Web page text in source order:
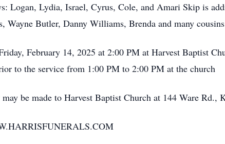
Logan, Lydia, Israel, Cyrus, Cole, and Amari Skip is
Wayne Butler, Danny Williams, Brenda and many cousins
February 14, 2025 at 2:00 PM at Harvest Baptist
to the service from 1:00 PM to 2:00 PM at the church
be made to Harvest Baptist Church at 144 Ware Rd.,